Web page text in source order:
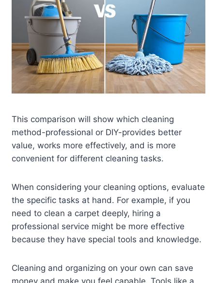
This comparison will show which cleaning
method-professional or DIY-provides better
value, works more effectively, and is more
convenient for different cleaning tasks.
When considering your cleaning options, evaluate
the specific tasks at hand. For example, if you
need to clean a carpet deeply, hiring a
professional service might be more effective
because they have special tools and knowledge.
Cleaning and organizing on your own can save
money and make you feel capable. Tools like a